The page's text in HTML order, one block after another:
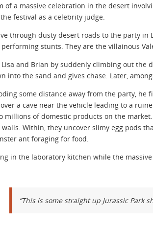
of a massive celebration in the desert
festival as a celebrity judge.
through dusty desert roads to the party in
stunts. They are the villainous
Lisa and Brian by suddenly climbing out the
into the sand and gives chase. Later,
some distance away from the party,
a cave near the vehicle leading to a
millions of domestic products on the
walls. Within, they uncover slimy egg pods
ant foraging for food.
in the laboratory kitchen while the
“This is some straight up Jurassic Park